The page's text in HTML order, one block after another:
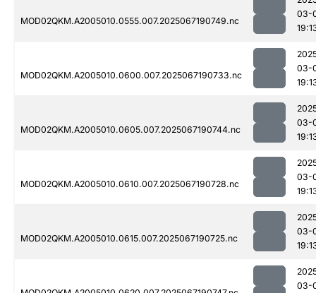
MOD02QKM.A2005010.0555.007.2025067190749.nc
03-
MOD02QKM.A2005010.0600.007.2025067190733.nc
03-
MOD02QKM.A2005010.0605.007.2025067190744.nc
03-
MOD02QKM.A2005010.0610.007.2025067190728.nc
03-
MOD02QKM.A2005010.0615.007.2025067190725.nc
03-
03-